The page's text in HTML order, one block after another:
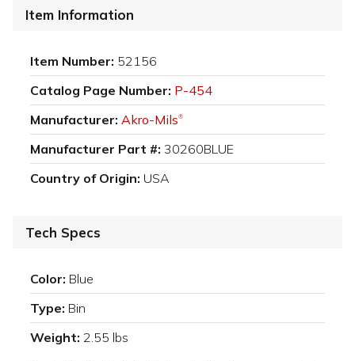
Item Information
Item Number: 52156
Catalog Page Number: P-454
Manufacturer: Akro-Mils®
Manufacturer Part #: 30260BLUE
Country of Origin: USA
Tech Specs
Color: Blue
Type: Bin
Weight: 2.55 lbs